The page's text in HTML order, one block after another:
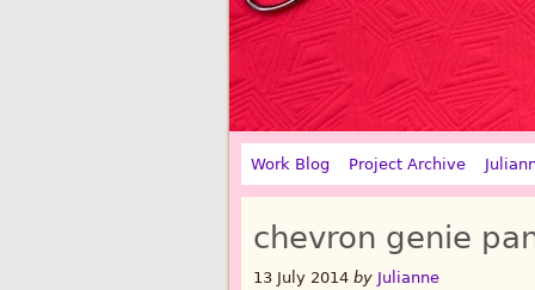
Work Blog Project Archive
chevron genie
13 July 2014 by Julianne